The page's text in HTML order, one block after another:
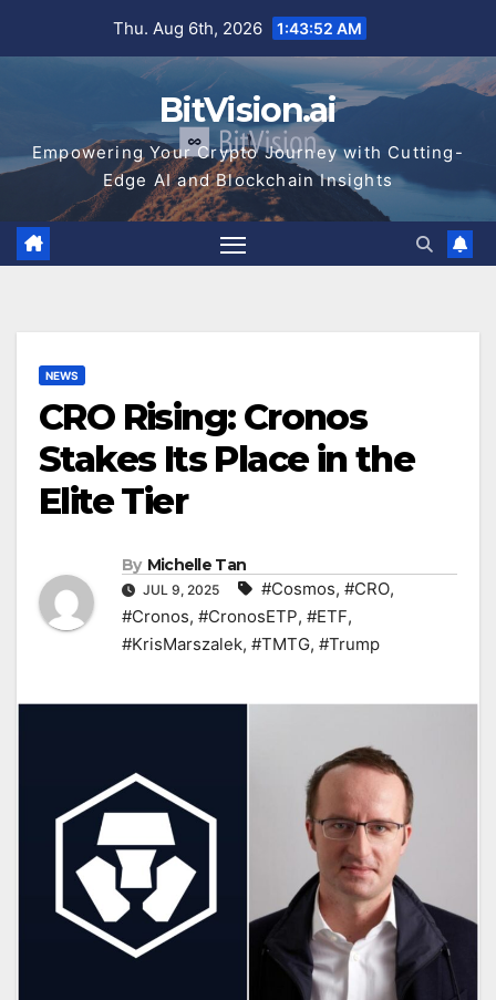
Thu. Aug 6th, 2026 1:43:53 AM
BitVision.ai
Empowering Your Crypto Journey with Cutting-
Edge AI and Blockchain Insights
NEWS
CRO Rising: Cronos
Stakes Its Place in the
Elite Tier
By Michelle Tan
JUL 9, 2025 #Cosmos, #CRO,
#Cronos, #CronosETP, #ETF,
#KrisMarszalek, #TMTG, #Trump